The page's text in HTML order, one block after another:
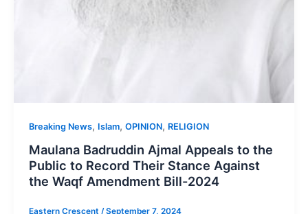
Breaking News, Islam, OPINION, RELIGION
Maulana Badruddin Ajmal Appeals to the
Public to Record Their Stance Against
the Waqf Amendment Bill-2024
Eastern Crescent /September 7, 2024